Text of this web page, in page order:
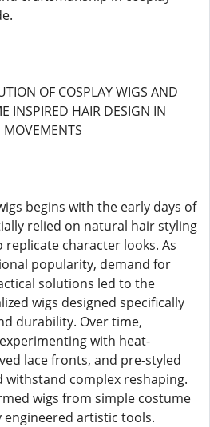
OF COSPLAY WIGS AND
INSPIRED HAIR DESIGN IN
MOVEMENTS
begins with the early days of
relied on natural hair styling
character looks. As
popularity, demand for
solutions led to the
wigs designed specifically
durability. Over time,
with heat-
lace fronts, and pre-styled
complex reshaping.
wigs from simple costume
artistic tools.